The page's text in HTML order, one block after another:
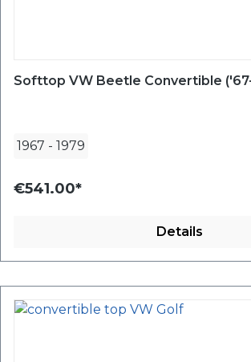
Softtop VW Beetle Convertible
1967 - 1979
€541.00*
Details